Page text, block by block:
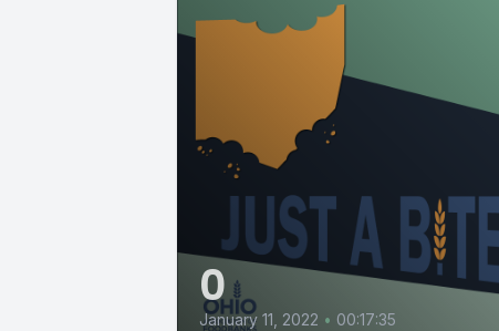
0
January 11, 2022 • 00:17:35